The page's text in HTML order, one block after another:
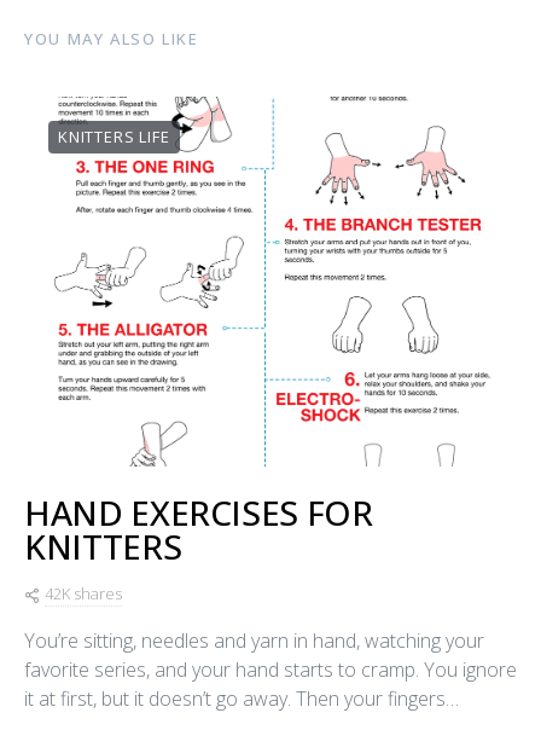
YOU MAY ALSO LIKE
KNITTERS LIFE
HAND EXERCISES FOR
KNITTERS
42K shares
You’re sitting, needles and yarn in hand, watching your
favorite series, and your hand starts to cramp. You ignore
it at first, but it doesn’t go away. Then your fingers…